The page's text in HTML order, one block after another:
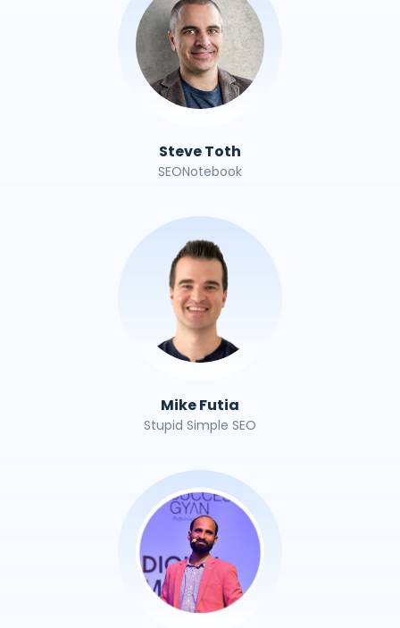
Steve Toth
SEONotebook
Mike Futia
Stupid Simple SEO